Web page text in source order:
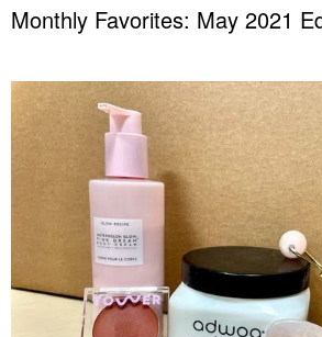
Monthly Favorites: May 2021